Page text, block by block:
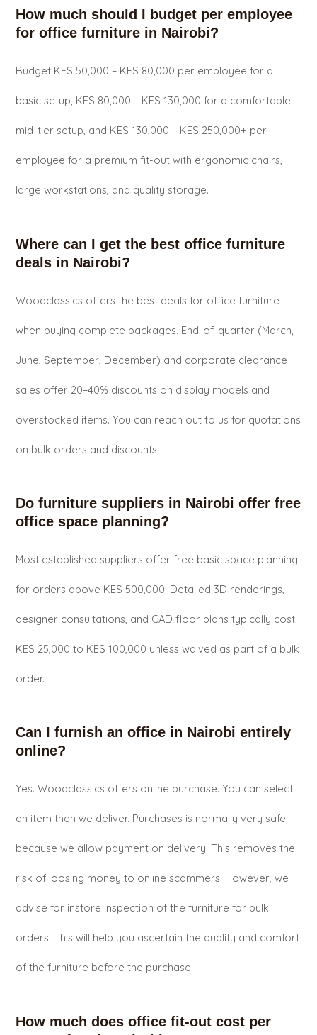
How much should I budget per employee
for office furniture in Nairobi?
Budget KES 50,000 – KES 80,000 per employee for a
basic setup, KES 80,000 – KES 130,000 for a comfortable
mid-tier setup, and KES 130,000 – KES 250,000+ per
employee for a premium fit-out with ergonomic chairs,
large workstations, and quality storage.
Where can I get the best office furniture
deals in Nairobi?
Woodclassics offers the best deals for office furniture
when buying complete packages. End-of-quarter (March,
June, September, December) and corporate clearance
sales offer 20–40% discounts on display models and
overstocked items. You can reach out to us for quotations
on bulk orders and discounts
Do furniture suppliers in Nairobi offer free
office space planning?
Most established suppliers offer free basic space planning
for orders above KES 500,000. Detailed 3D renderings,
designer consultations, and CAD floor plans typically cost
KES 25,000 to KES 100,000 unless waived as part of a bulk
order.
Can I furnish an office in Nairobi entirely
online?
Yes. Woodclassics offers online purchase. You can select
an item then we deliver. Purchases is normally very safe
because we allow payment on delivery. This removes the
risk of loosing money to online scammers. However, we
advise for instore inspection of the furniture for bulk
orders. This will help you ascertain the quality and comfort
of the furniture before the purchase.
How much does office fit-out cost per